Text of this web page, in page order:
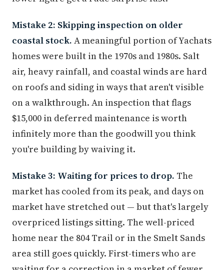
Mistake 2: Skipping inspection on older
coastal stock. A meaningful portion of Yachats
homes were built in the 1970s and 1980s. Salt
air, heavy rainfall, and coastal winds are hard
on roofs and siding in ways that aren't visible
on a walkthrough. An inspection that flags
$15,000 in deferred maintenance is worth
infinitely more than the goodwill you think
you're building by waiving it.
Mistake 3: Waiting for prices to drop. The
market has cooled from its peak, and days on
market have stretched out — but that's largely
overpriced listings sitting. The well-priced
home near the 804 Trail or in the Smelt Sands
area still goes quickly. First-timers who are